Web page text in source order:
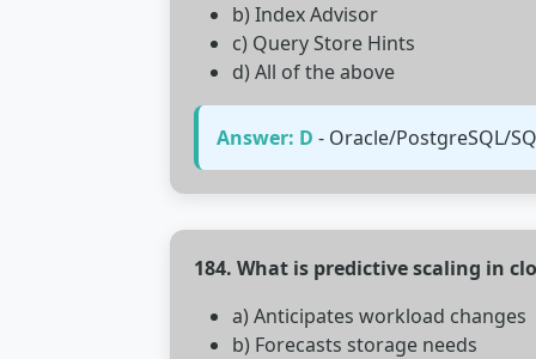
b) Index Advisor
c) Query Store Hints
d) All of the above
Answer: D - Oracle/PostgreSQL/
184. What is predictive scaling in
a) Anticipates workload changes
b) Forecasts storage needs